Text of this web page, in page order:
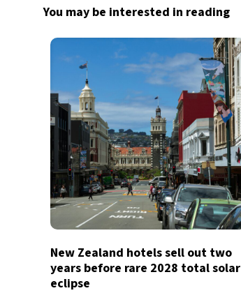
You may be interested in reading
New Zealand hotels sell out two
years before rare 2028 total solar
eclipse